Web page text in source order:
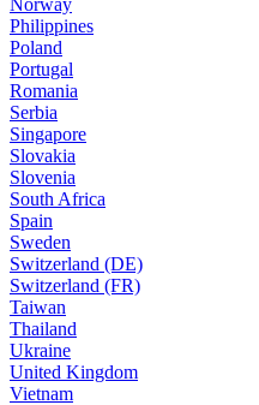
Philippines
Poland
Portugal
Romania
Serbia
Singapore
Slovakia
Slovenia
South Africa
Spain
Sweden
Switzerland (DE)
Switzerland (FR)
Taiwan
Thailand
Ukraine
United Kingdom
Vietnam